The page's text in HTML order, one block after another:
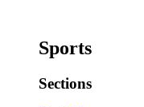
Sports
Sections